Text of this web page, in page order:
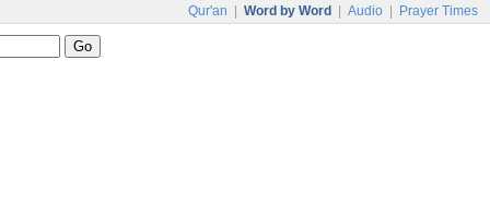
Qur'an Word by Word Audio Prayer Times